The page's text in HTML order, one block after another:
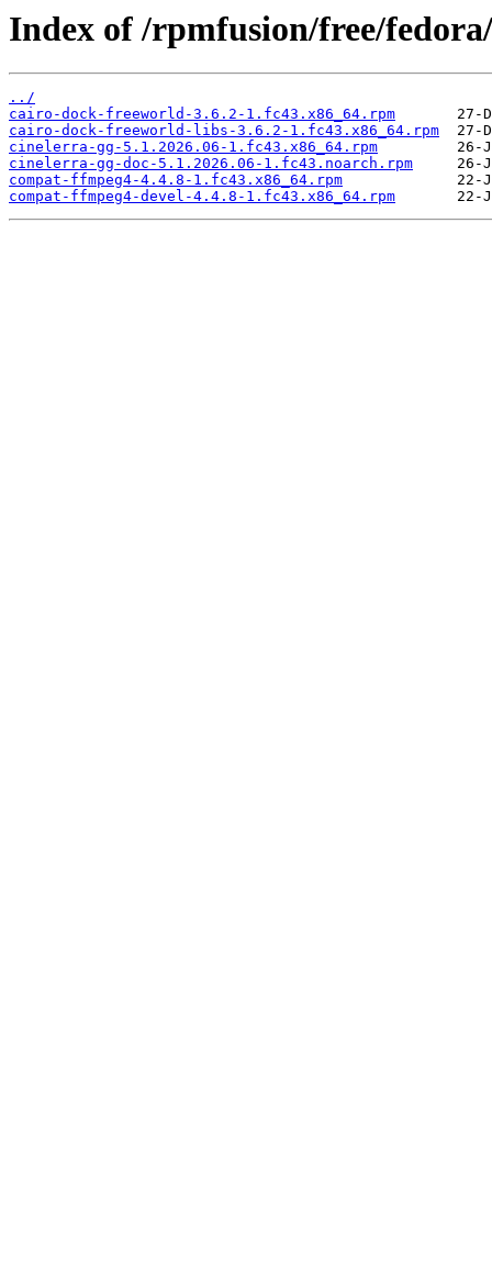
Index of /rpmfusion/free/
../
cairo-dock-freeworld-3.6.2-1.fc43.x86_64.rpm
cairo-dock-freeworld-libs-3.6.2-1.fc43.x86_64.rpm
cinelerra-gg-5.1.2026.06-1.fc43.x86_64.rpm
cinelerra-gg-doc-5.1.2026.06-1.fc43.noarch.rpm
compat-ffmpeg4-4.4.8-1.fc43.x86_64.rpm
compat-ffmpeg4-devel-4.4.8-1.fc43.x86_64.rpm